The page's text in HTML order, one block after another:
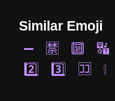
Similar Emoji
➖
🈲 🔟 🔣
2️⃣
3️⃣ 🈁 ❕